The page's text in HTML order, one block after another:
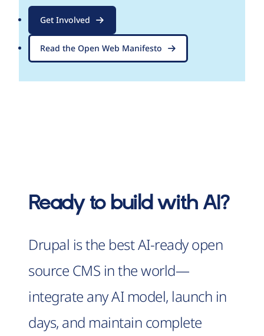
Get Involved
Read the Open Web Manifesto
Ready to build with AI?
Drupal is the best AI-ready open
source CMS in the world—
integrate any AI model, launch in
days, and maintain complete